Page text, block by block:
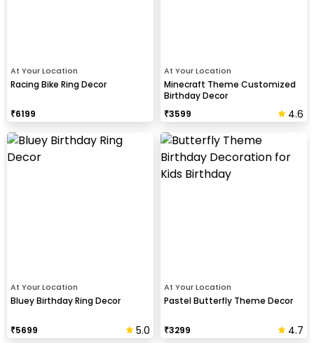
At Your Location
Racing Bike Ring Decor
₹6199
At Your Location
Minecraft Theme Customized
Birthday Decor
₹3599 4.6
At Your Location
Bluey Birthday Ring Decor
₹5699 5.0
At Your Location
Pastel Butterfly Theme Decor
₹3299 4.7